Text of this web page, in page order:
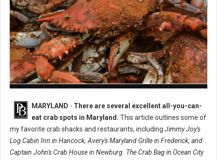
MARYLAND - There are several excellent all-you-can-
eat crab spots in Maryland. This article outlines some of
my favorite crab shacks and restaurants, including Jimmy Joy's
Log Cabin Inn in Hancock, Avery's Maryland Grille in Frederick, and
Captain John's Crab House in Newburg. The Crab Bag in Ocean City